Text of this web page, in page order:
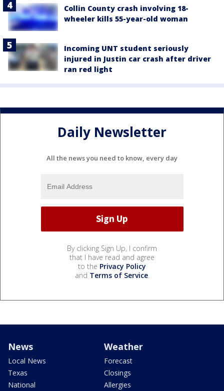
Collin County crash involving 18-
wheeler kills 55-year-old woman
Incoming UNT student seriously
injured in Justin car crash after driver
ran red light
Daily Newsletter
All the news you need to know, every day
By clicking Sign Up, I confirm
that I have read and agree
to the Privacy Policy
and Terms of Service.
News
Local News
Texas
National
Weather
Forecast
Closings
Allergies